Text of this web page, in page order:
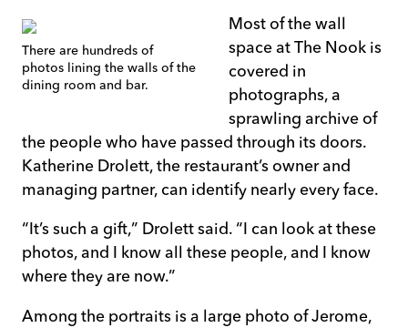
There are hundreds of
photos lining the walls of the
dining room and bar.
Most of the wall
space at The Nook is
covered in
photographs, a
sprawling archive of
the people who have passed through its doors.
Katherine Drolett, the restaurant’s owner and
managing partner, can identify nearly every face.
“It’s such a gift,” Drolett said. “I can look at these
photos, and I know all these people, and I know
where they are now.”
Among the portraits is a large photo of Jerome,